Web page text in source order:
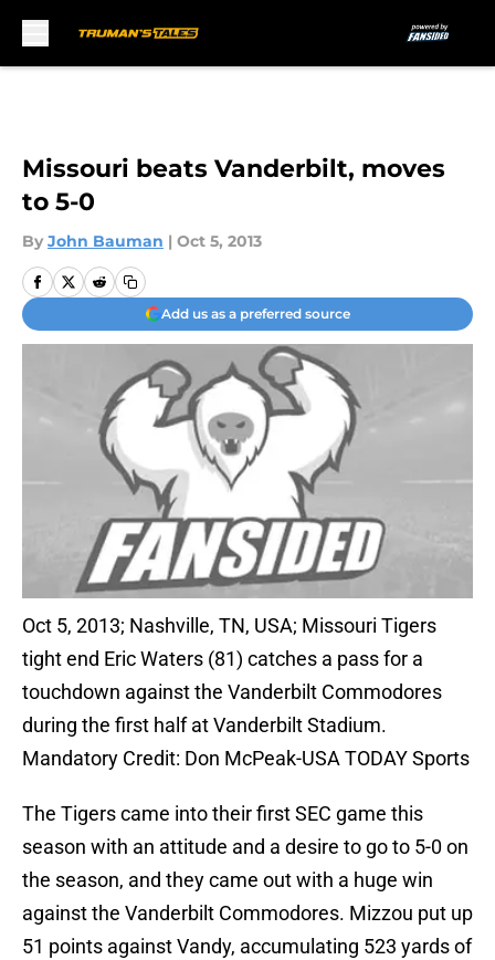
Missouri beats Vanderbilt, moves
to 5-0
By John Bauman | Oct 5, 2013
Add us as a preferred source
Oct 5, 2013; Nashville, TN, USA; Missouri Tigers
tight end Eric Waters (81) catches a pass for a
touchdown against the Vanderbilt Commodores
during the first half at Vanderbilt Stadium.
Mandatory Credit: Don McPeak-USA TODAY Sports
The Tigers came into their first SEC game this
season with an attitude and a desire to go to 5-0 on
the season, and they came out with a huge win
against the Vanderbilt Commodores. Mizzou put up
51 points against Vandy, accumulating 523 yards of